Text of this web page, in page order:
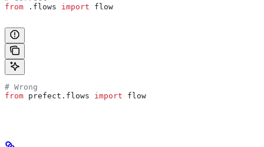
from .flows import flow
# Wrong
from prefect.flows import flow